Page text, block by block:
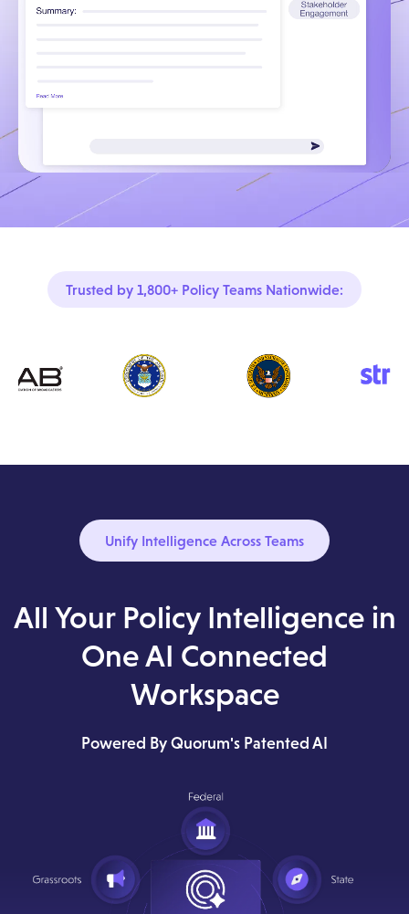
Trusted by 1,800+ Policy Teams Nationwide:
Unify Intelligence Across Teams
All Your Policy Intelligence in
One AI Connected
Workspace
Powered By Quorum's Patented AI